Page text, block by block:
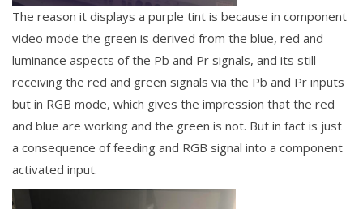
The reason it displays a purple tint is because in component
video mode the green is derived from the blue, red and
luminance aspects ofthe Pb and Pr signals, and its still
receiving the red and green signals via the Pb and Pr inputs
but in RGB mode, which gives the impression that the red
and blue are working and the green is not. But in fact is just
a consequence of feeding and RGB signal into a component
activated input.